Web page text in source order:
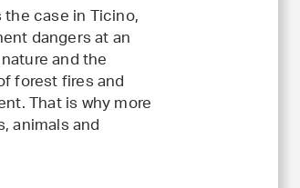
case in Ticino,
dangers at an
and the
forest fires and
That is why more
animals and